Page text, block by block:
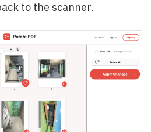
to the scanner.